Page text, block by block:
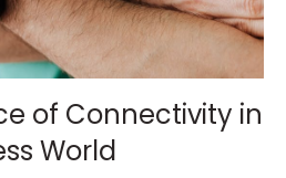
of Connectivity in
World